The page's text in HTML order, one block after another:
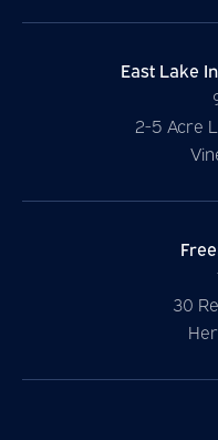
East Lake
2-5 Acre
30